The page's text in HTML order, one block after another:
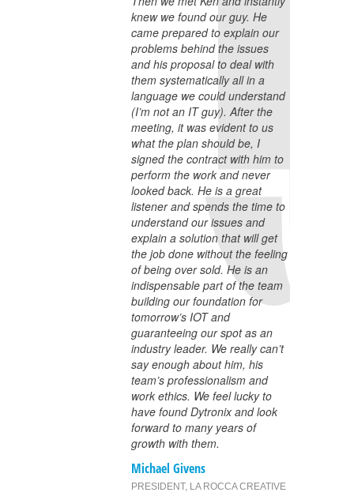
knew we found our guy. He
came prepared to explain our
problems behind the issues
and his proposal to deal with
them systematically all in a
language we could understand
(I’m not an IT guy). After the
meeting, it was evident to us
what the plan should be, I
signed the contract with him to
perform the work and never
looked back. He is a great
listener and spends the time to
understand our issues and
explain a solution that will get
the job done without the feeling
of being over sold. He is an
indispensable part of the team
building our foundation for
tomorrow’s IOT and
guaranteeing our spot as an
industry leader. We really can’t
say enough about him, his
team’s professionalism and
work ethics. We feel lucky to
have found Dytronix and look
forward to many years of
growth with them.
Michael Givens
PRESIDENT, LA ROCCA CREATIVE